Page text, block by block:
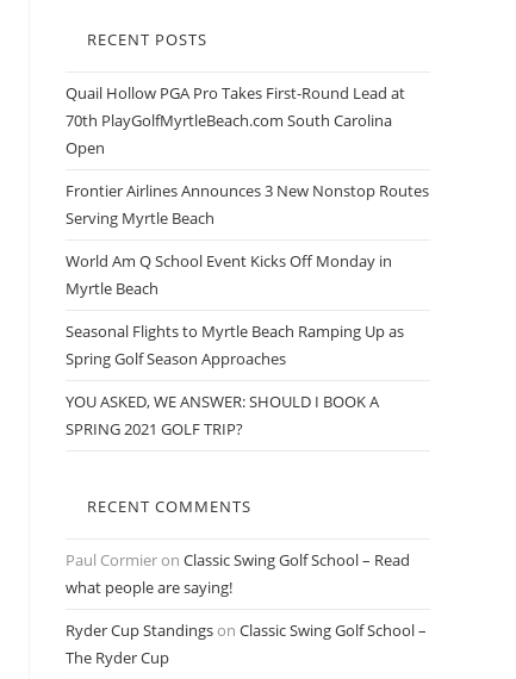
RECENT POSTS
Quail Hollow PGA Pro Takes First-Round Lead at
70th PlayGolfMyrtleBeach.com South Carolina
Open
Frontier Airlines Announces 3 New Nonstop Routes
Serving Myrtle Beach
World Am Q School Event Kicks Off Monday in
Myrtle Beach
Seasonal Flights to Myrtle Beach Ramping Up as
Spring Golf Season Approaches
YOU ASKED, WE ANSWER: SHOULD I BOOK A
SPRING 2021 GOLF TRIP?
RECENT COMMENTS
Paul Cormieron Classic Swing Golf School – Read
what people are saying!
Ryder Cup Standingson Classic Swing Golf School –
The Ryder Cup